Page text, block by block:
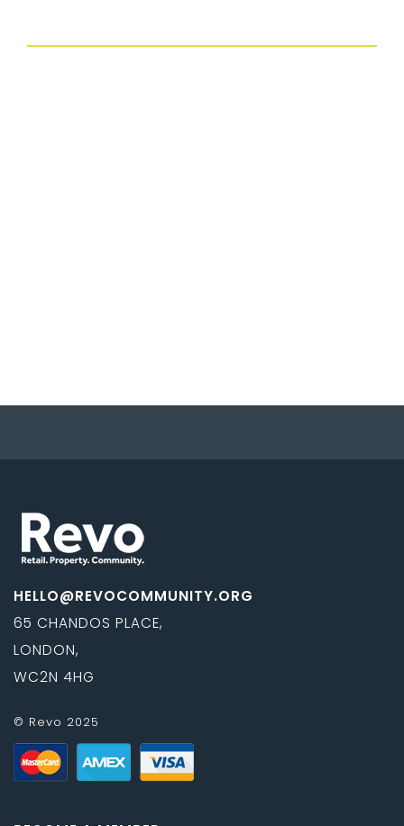
HELLO@REVOCOMMUNITY.ORG
65 CHANDOS PLACE,
LONDON,
WC2N 4HG
© Revo 2025